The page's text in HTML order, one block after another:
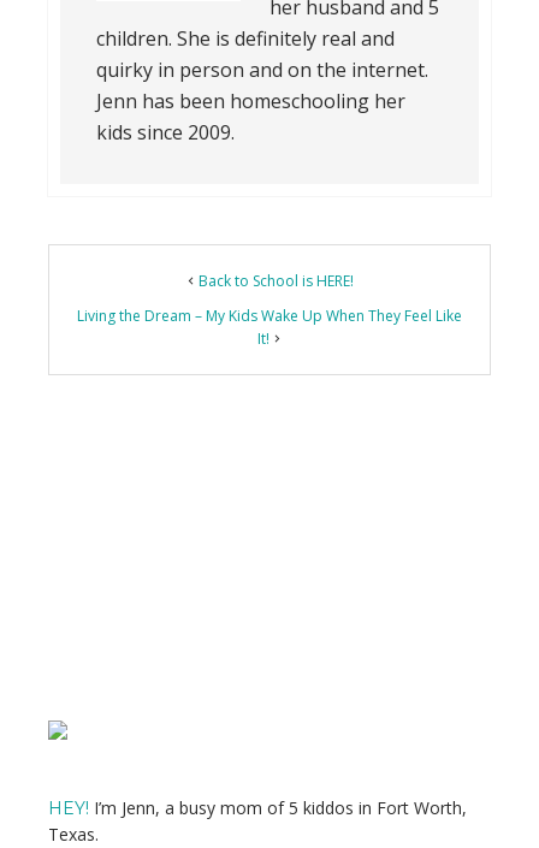
her husband and 5
children. She is definitely real and
quirky in person and on the internet.
Jenn has been homeschooling her
kids since 2009.
Back to School is HERE!
Living the Dream – My Kids Wake Up When They Feel Like
It!
Primary
HEY! I’m Jenn, a busy mom of 5 kiddos in Fort Worth,
Texas.